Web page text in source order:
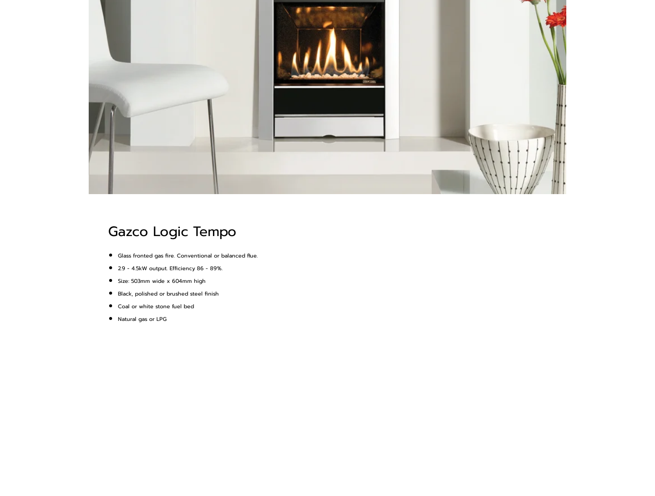
Gazco Logic Tempo
Glass fronted gas fire. Conventional or balanced flue.
2.9 - 4.5kW output. Efficiency 86 - 89%.
Size: 503mm wide x 604mm high
Black, polished or brushed steel finish
Coal or white stone fuel bed
Natural gas or LPG